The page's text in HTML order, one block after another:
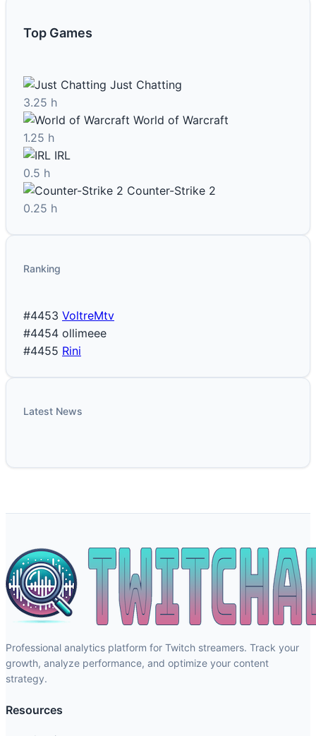
Top Games
Just Chatting
3.25 h
World of Warcraft
1.25 h
IRL
0.5 h
Counter-Strike 2
0.25 h
Ranking
#4453 VoltreMtv
#4454 ollimeee
#4455 Rini
Latest News
Professional analytics platform for Twitch streamers. Track your
growth, analyze performance, and optimize your content
strategy.
Resources